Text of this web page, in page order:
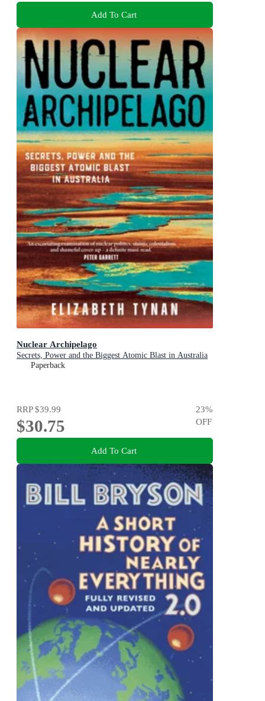
Add To Cart
Nuclear Archipelago
Secrets, Power and the Biggest Atomic Blast in Australia
Paperback
RRP$39.99
$30.75
23%
OFF
Add To Cart